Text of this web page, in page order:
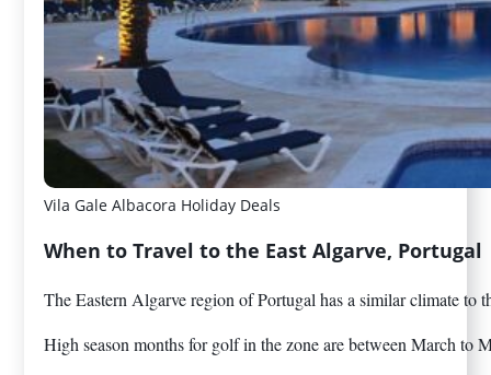
Vila Gale Albacora Holiday Deals
When to Travel to the East Algarve, Portugal
The Eastern Algarve region of Portugal has a similar climate to
High season months for golf in the zone are between March to